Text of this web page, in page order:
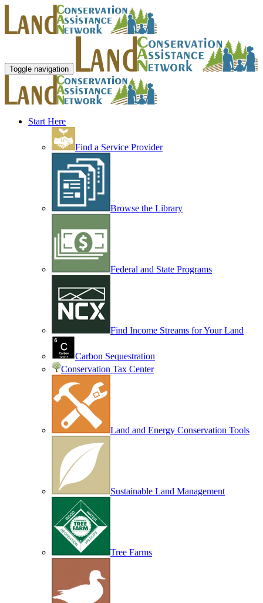
Toggle navigation
Start Here
Find a Service Provider
Browse the Library
Federal and State Programs
Find Income Streams for Your Land
Carbon Sequestration
Conservation Tax Center
Land and Energy Conservation Tools
Sustainable Land Management
Tree Farms